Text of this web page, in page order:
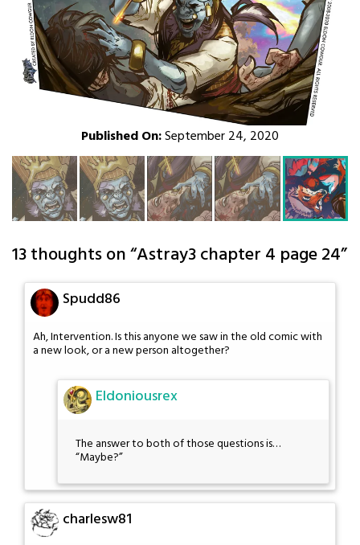
Published On:September 24, 2020
13 thoughts on “Astray3 chapter 4 page 24”
Spudd86
Ah, Intervention. Is this anyone we saw in the old comic with
a new look, or a new person altogether?
Eldoniousrex
The answer to both of those questions is…
“Maybe?”
charlesw81